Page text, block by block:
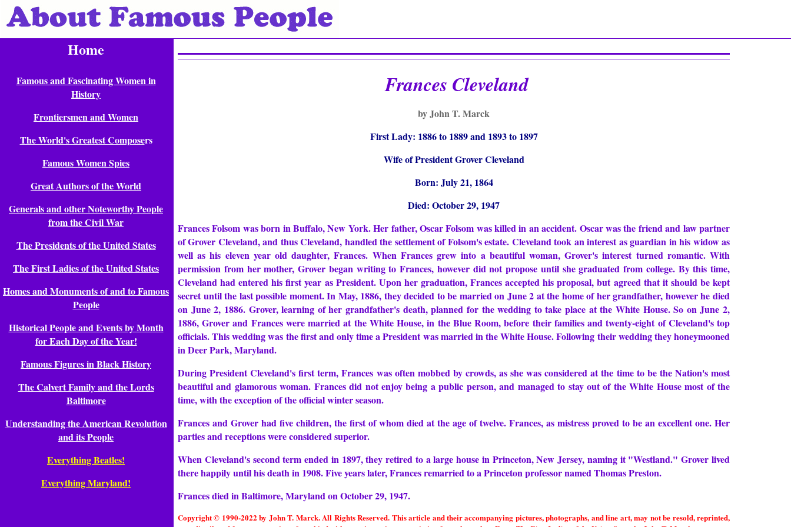
Home
Famous and Fascinating Women in
History
Frontiersmen and Women
The World's Greatest Composers
Famous Women Spies
Great Authors of the World
Generals and other Noteworthy People
from the Civil War
The Presidents of the United States
The First Ladies of the United States
Homes and Monuments of and to Famous
People
Historical People and Events by Month
for Each Day of the Year!
Famous Figures in Black History
The Calvert Family and the Lords
Baltimore
Understanding the American Revolution
and its People
Everything Beatles!
Everything Maryland!
Frances Cleveland
by John T. Marck
First Lady: 1886 to 1889 and 1893 to 1897
Wife of President Grover Cleveland
Born: July 21, 1864
Died: October 29, 1947
Frances Folsom was born in Buffalo, New York. Her father, Oscar Folsom was killed in an accident. Oscar was the friend and law partner
of Grover Cleveland, and thus Cleveland, handled the settlement of Folsom's estate. Cleveland took an interest as guardian in his widow as
well as his eleven year old daughter, Frances. When Frances grew into a beautiful woman, Grover's interest turned romantic. With
permission from her mother, Grover began writing to Frances, however did not propose until she graduated from college. By this time,
Cleveland had entered his first year as President. Upon her graduation, Frances accepted his proposal, but agreed that it should be kept
secret until the last possible moment. In May, 1886, they decided to be married on June 2 at the home of her grandfather, however he died
on June 2, 1886. Grover, learning of her grandfather's death, planned for the wedding to take place at the White House. So on June 2,
1886, Grover and Frances were married at the White House, in the Blue Room, before their families and twenty-eight of Cleveland's top
officials. This wedding was the first and only time a President was married in the White House. Following their wedding they honeymooned
in Deer Park, Maryland.
During President Cleveland's first term, Frances was often mobbed by crowds, as she was considered at the time to be the Nation's most
beautiful and glamorous woman. Frances did not enjoy being a public person, and managed to stay out of the White House most of the
time, with the exception of the official winter season.
Frances and Grover had five children, the first of whom died at the age of twelve. Frances, as mistress proved to be an excellent one. Her
parties and receptions were considered superior.
When Cleveland's second term ended in 1897, they retired to a large house in Princeton, New Jersey, naming it "Westland." Grover lived
there happily until his death in 1908. Five years later, Frances remarried to a Princeton professor named Thomas Preston.
Frances died in Baltimore, Maryland on October 29, 1947.
Copyright © 1990-2022 by John T. Marck. All Rights Reserved. This article and their accompanying pictures, photographs, and line art, may not be resold, reprinted,